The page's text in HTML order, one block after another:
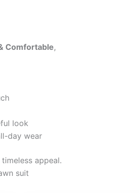
Comfortable,
look
day wear
appeal.
suit